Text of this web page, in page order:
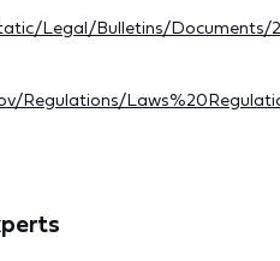
Legal/Bulletins/Documents/
Regulations/